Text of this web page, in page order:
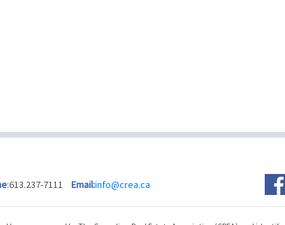
:613.237-7111 Email:info@crea.ca